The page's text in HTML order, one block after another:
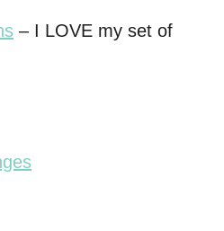
– I LOVE my set of